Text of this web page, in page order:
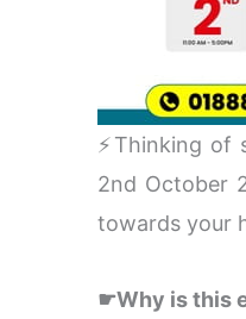
⚡Thinking of
2nd October
towards your
☛Why is this